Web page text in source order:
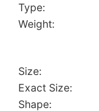
Type:
Weight:
Size:
Exact Size:
Shape: